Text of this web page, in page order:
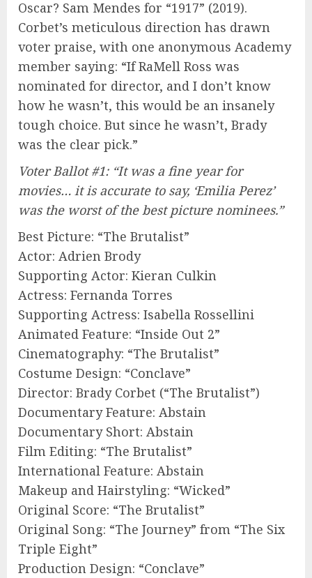
Oscar? Sam Mendes for “1917” (2019).
Corbet’s meticulous direction has drawn
voter praise, with one anonymous Academy
member saying: “If RaMell Ross was
nominated for director, and I don’t know
how he wasn’t, this would be an insanely
tough choice. But since he wasn’t, Brady
was the clear pick.”
Voter Ballot #1: “It was a fine year for
movies… it is accurate to say, ‘Emilia Perez’
was the worst of the best picture nominees.”
Best Picture: “The Brutalist”
Actor: Adrien Brody
Supporting Actor: Kieran Culkin
Actress: Fernanda Torres
Supporting Actress: Isabella Rossellini
Animated Feature: “Inside Out 2”
Cinematography: “The Brutalist”
Costume Design: “Conclave”
Director: Brady Corbet (“The Brutalist”)
Documentary Feature: Abstain
Documentary Short: Abstain
Film Editing: “The Brutalist”
International Feature: Abstain
Makeup and Hairstyling: “Wicked”
Original Score: “The Brutalist”
Original Song: “The Journey” from “The Six
Triple Eight”
Production Design: “Conclave”